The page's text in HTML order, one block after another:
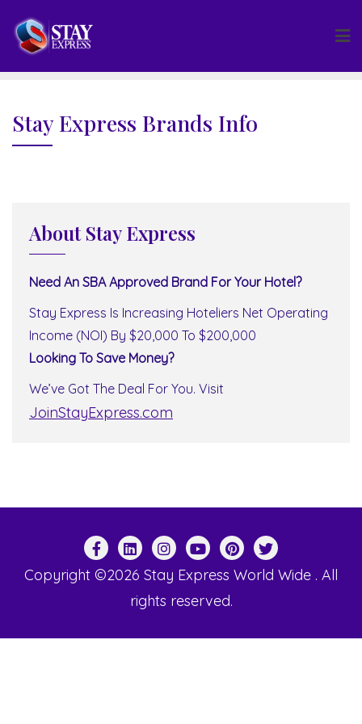
Stay Express Brands Info
About Stay Express
Need An SBA Approved Brand For Your Hotel?
Stay Express Is Increasing Hoteliers Net Operating
Income (NOI) By $20,000 To $200,000
Looking To Save Money?
We’ve Got The Deal For You. Visit
JoinStayExpress.com
Copyright ©2026 Stay Express World Wide . All
rights reserved.